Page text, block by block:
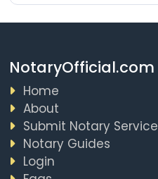
NotaryOfficial.com
Home
About
Submit Notary Service
Notary Guides
Login